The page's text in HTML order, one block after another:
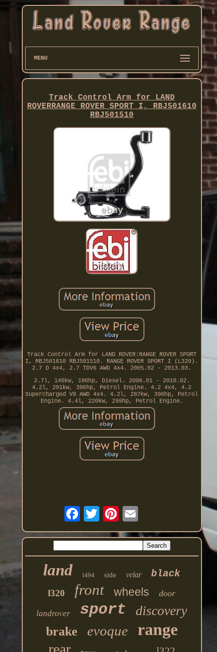
MENU
Track Control Arm for LAND
ROVERRANGE ROVER SPORT I, RBJ501610
RBJ501510
Track Control Arm for LAND ROVER:RANGE ROVER SPORT
I, RBJ501610 RBJ501510. RANGE ROVER SPORT I (L320).
2.7 D 4x4, 2.7 TDV6 AWD 4x4. 2005.02 - 2013.03.
2.7l, 140kw, 190hp, Diesel. 2006.01 - 2010.02.
4.2l, 291kw, 396hp, Petrol Engine. 4.2 4x4, 4.2
Supercharged V8 AWD 4x4. 4.2l, 287kw, 390hp, Petrol
Engine. 4.4l, 220kw, 299hp, Petrol Engine.
land l494 side velar black
l320 front wheels door
landrover sport discovery
brake evoque range
rear